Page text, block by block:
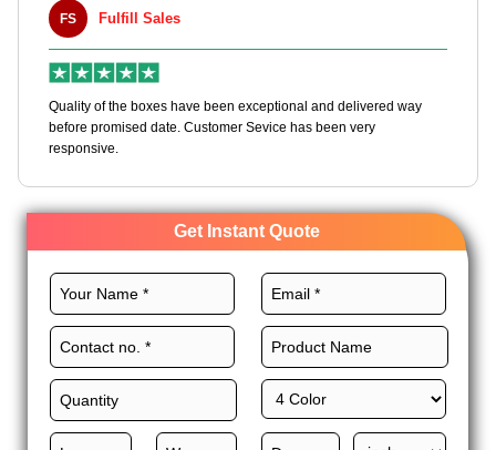
Sales
the boxes have been exceptional and delivered way
date. Customer Sevice has been very
Happy to share I
Get Instant Quote